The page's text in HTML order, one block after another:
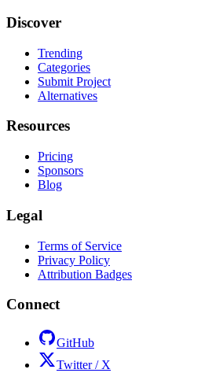
Discover
Trending
Categories
Submit Project
Alternatives
Resources
Pricing
Sponsors
Blog
Legal
Terms of Service
Privacy Policy
Attribution Badges
Connect
GitHub
Twitter / X